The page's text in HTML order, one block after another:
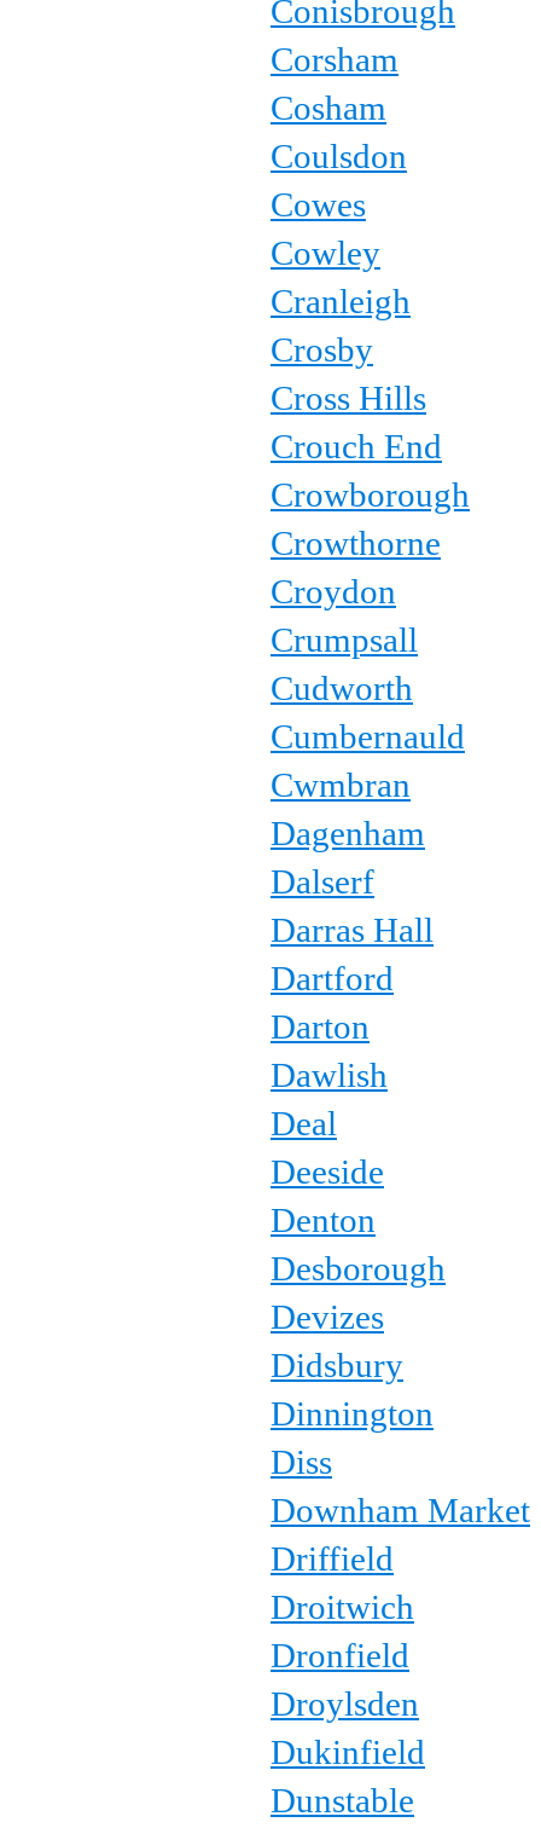
Conisbrough
Corsham
Cosham
Coulsdon
Cowes
Cowley
Cranleigh
Crosby
Cross Hills
Crouch End
Crowborough
Crowthorne
Croydon
Crumpsall
Cudworth
Cumbernauld
Cwmbran
Dagenham
Dalserf
Darras Hall
Dartford
Darton
Dawlish
Deal
Deeside
Denton
Desborough
Devizes
Didsbury
Dinnington
Diss
Downham Market
Driffield
Droitwich
Dronfield
Droylsden
Dukinfield
Dunstable